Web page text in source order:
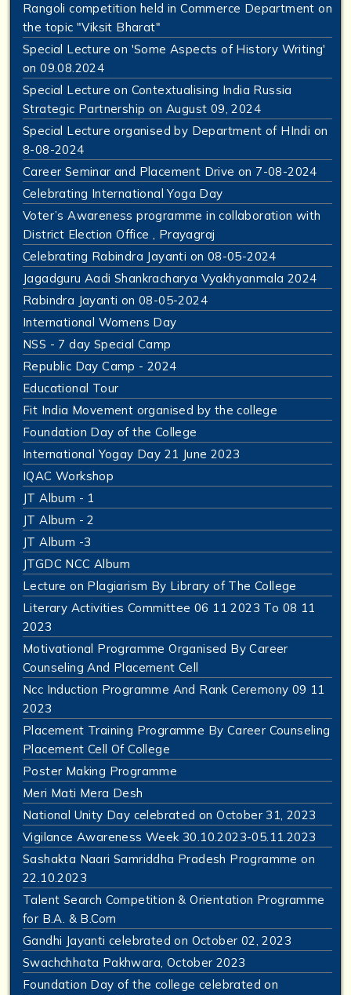
Rangoli competition held in Commerce Department on
the topic "Viksit Bharat"
Special Lecture on 'Some Aspects of History Writing'
on 09.08.2024
Special Lecture on Contextualising India Russia
Strategic Partnership on August 09, 2024
Special Lecture organised by Department of HIndi on
8-08-2024
Career Seminar and Placement Drive on 7-08-2024
Celebrating International Yoga Day
Voter’s Awareness programme in collaboration with
District Election Office , Prayagraj
Celebrating Rabindra Jayanti on 08-05-2024
Jagadguru Aadi Shankracharya Vyakhyanmala 2024
Rabindra Jayanti on 08-05-2024
International Womens Day
NSS - 7 day Special Camp
Republic Day Camp - 2024
Educational Tour
Fit India Movement organised by the college
Foundation Day of the College
International Yogay Day 21 June 2023
IQAC Workshop
JT Album - 1
JT Album - 2
JT Album -3
JTGDC NCC Album
Lecture on Plagiarism By Library of The College
Literary Activities Committee 06 11 2023 To 08 11
2023
Motivational Programme Organised By Career
Counseling And Placement Cell
Ncc Induction Programme And Rank Ceremony 09 11
2023
Placement Training Programme By Career Counseling
Placement Cell Of College
Poster Making Programme
Meri Mati Mera Desh
National Unity Day celebrated on October 31, 2023
Vigilance Awareness Week 30.10.2023-05.11.2023
Sashakta Naari Samriddha Pradesh Programme on
22.10.2023
Talent Search Competition & Orientation Programme
for B.A. & B.Com
Gandhi Jayanti celebrated on October 02, 2023
Swachchhata Pakhwara, October 2023
Foundation Day of the college celebrated on